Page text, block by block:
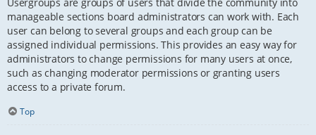
manageable sections board administrators can work with. Each
user can belong to several groups and each group can be
assigned individual permissions. This provides an easy way for
administrators to change permissions for many users at once,
such as changing moderator permissions or granting users
access to a private forum.
Top